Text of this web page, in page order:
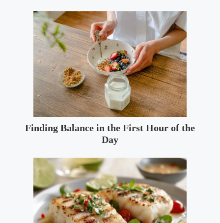
Finding Balance in the First Hour of the
Day